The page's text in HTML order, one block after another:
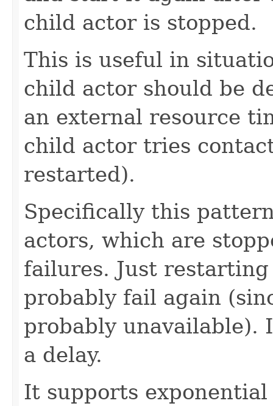
child actor is stopped.
This is useful in
child actor should be
an external resource
child actor tries
restarted).
Specifically this
actors, which are
failures. Just
probably fail again
probably
a delay.
It supports